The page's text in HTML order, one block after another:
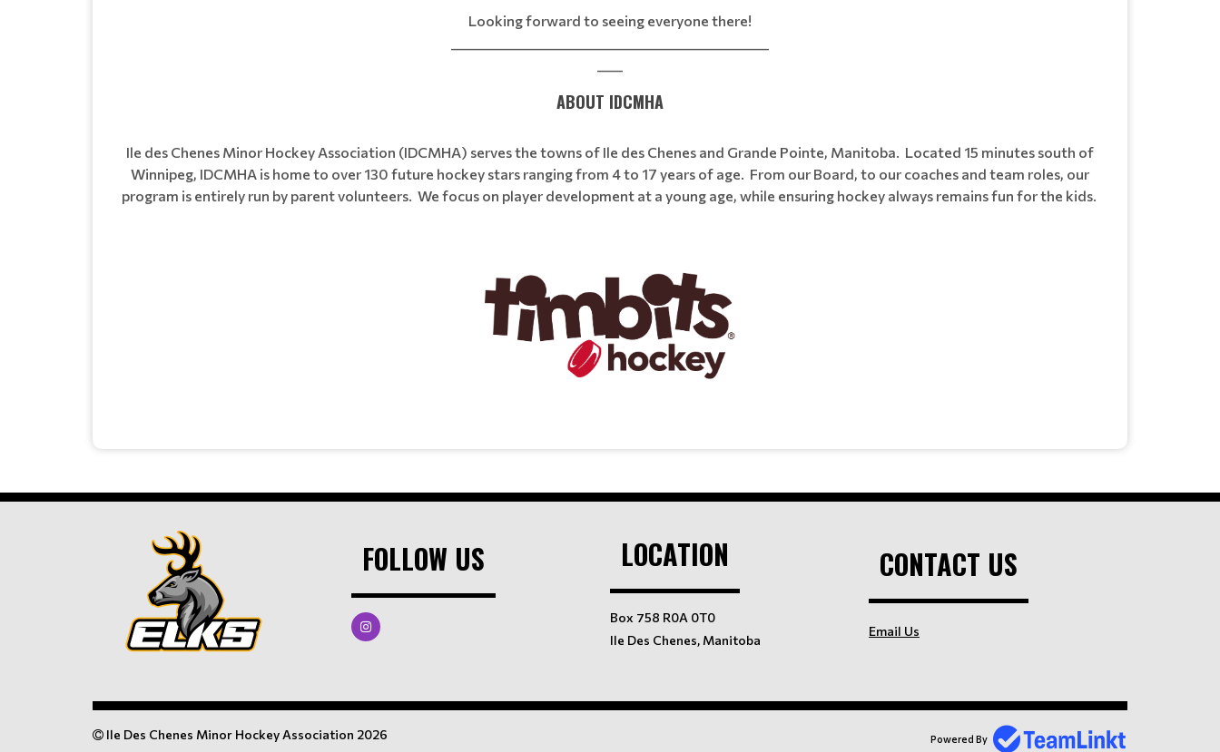
Looking forward to seeing everyone there!
ABOUT IDCMHA
Ile des Chenes Minor Hockey Association (IDCMHA) serves the towns of Ile des Chenes and Grande Pointe, Manitoba. Located 15 minutes south of
Winnipeg, IDCMHA is home to over 130 future hockey stars ranging from 4 to 17 years of age. From our Board, to our coaches and team roles, our
program is entirely run by parent volunteers. We focus on player development at a young age, while ensuring hockey always remains fun for the kids.
FOLLOW US LOCATION
Box 758 R0A 0T0
Ile Des Chenes, Manitoba
CONTACT US
Email Us
Ile Des Chenes Minor Hockey Association 2026 Powered By